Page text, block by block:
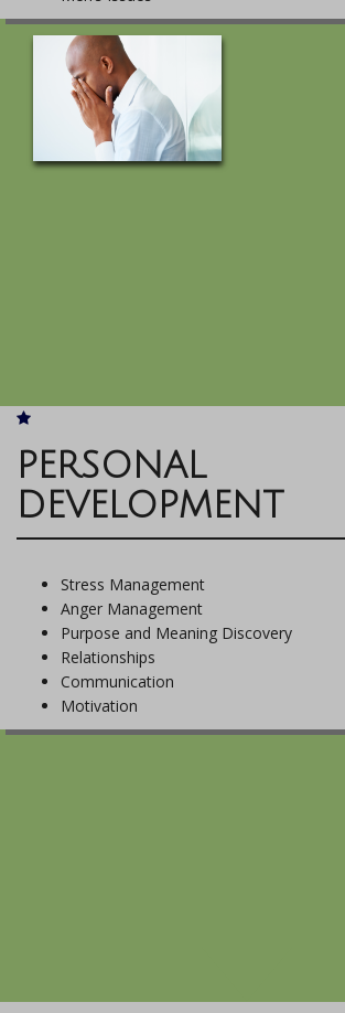
PERSONAL
DEVELOPMENT
Stress Management
Anger Management
Purpose and Meaning Discovery
Relationships
Communication
Motivation